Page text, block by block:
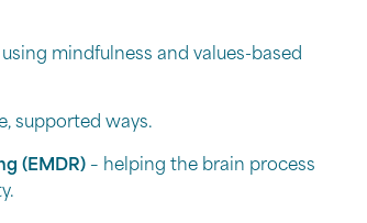
mindfulness and values-based
supported ways.
(EMDR)– helping the brain process